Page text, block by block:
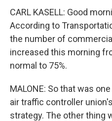
CARL KASELL: Good
According to
the number of
increased this morning
normal to 75%.
MALONE: So that was
air traffic controller
strategy. The other thing